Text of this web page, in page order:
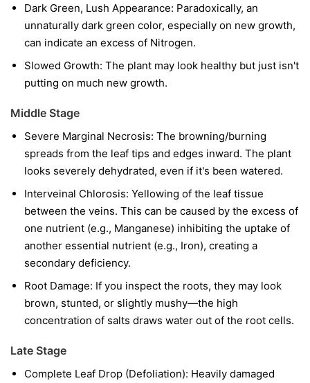
Dark Green, Lush Appearance: Paradoxically, an
unnaturally dark green color, especially on new growth,
can indicate an excess of Nitrogen.
Slowed Growth: The plant may look healthy but just isn't
putting on much new growth.
Middle Stage
Severe Marginal Necrosis: The browning/burning
spreads from the leaf tips and edges inward. The plant
looks severely dehydrated, even if it's been watered.
Interveinal Chlorosis: Yellowing of the leaf tissue
between the veins. This can be caused by the excess of
one nutrient (e.g., Manganese) inhibiting the uptake of
another essential nutrient (e.g., Iron), creating a
secondary deficiency.
Root Damage: If you inspect the roots, they may look
brown, stunted, or slightly mushy—the high
concentration of salts draws water out of the root cells.
Late Stage
Complete Leaf Drop (Defoliation): Heavily damaged